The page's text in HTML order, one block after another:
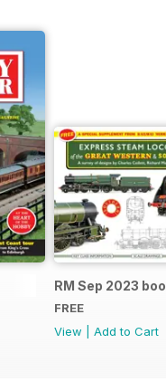
RM Sep 2023
FREE
View
Add to Cart